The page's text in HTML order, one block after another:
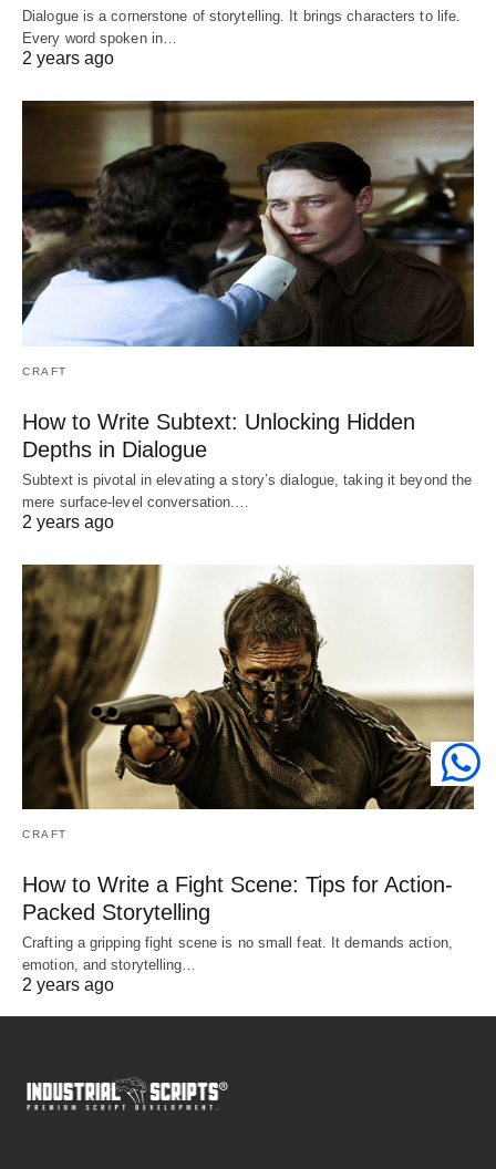
Dialogue is a cornerstone of storytelling. It brings characters to life.
Every word spoken in…
2 years ago
CRAFT
How to Write Subtext: Unlocking Hidden
Depths in Dialogue
Subtext is pivotal in elevating a story’s dialogue, taking it beyond the
mere surface-level conversation.…
2 years ago
CRAFT
How to Write a Fight Scene: Tips for Action-
Packed Storytelling
Crafting a gripping fight scene is no small feat. It demands action,
emotion, and storytelling…
2 years ago